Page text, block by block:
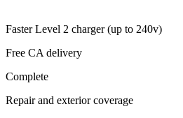
Faster Level 2 charger (up to 240v)
Free CA delivery
Complete
Repair and exterior coverage